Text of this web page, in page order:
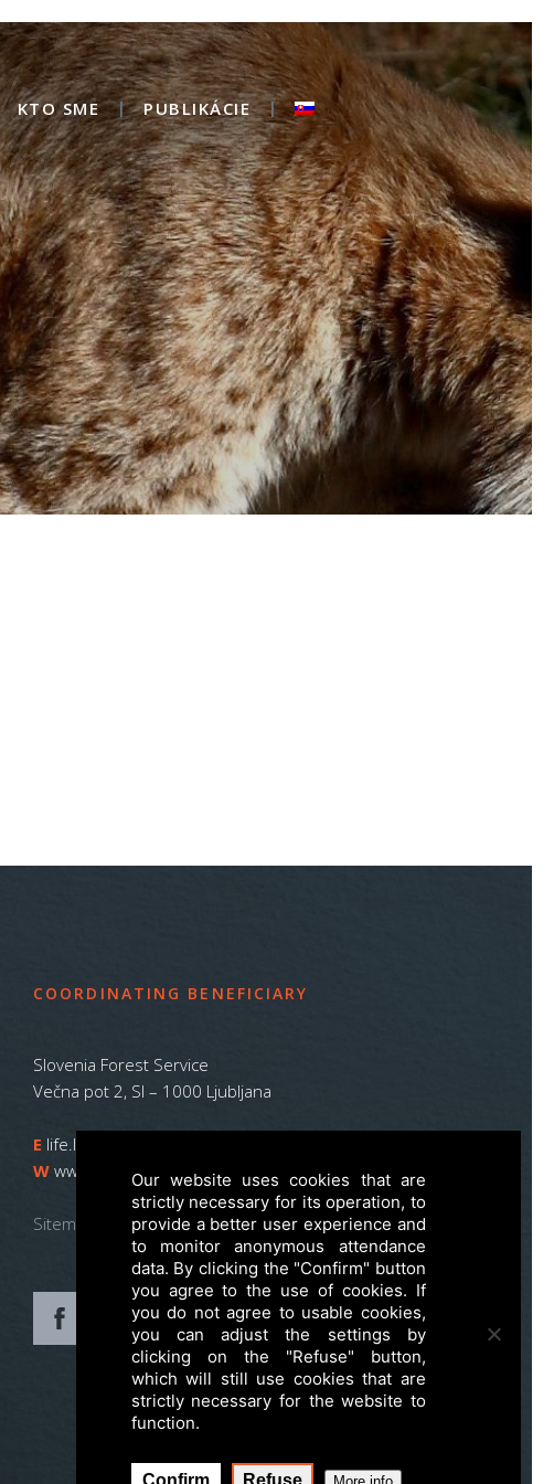
KTO SME PUBLIKÁCIE
COORDINATING BENEFICIARY
Slovenia Forest Service
Večna pot 2, SI – 1000 Ljubljana
E life.lynx.eu@gmail.com
W www.zgs.si
Sitemap
Our website uses cookies that are
strictly necessary for its operation, to
provide a better user experience and
to monitor anonymous attendance
data. By clicking the "Confirm" button
you agree to the use of cookies. If
you do not agree to usable cookies,
you can adjust the settings by
clicking on the "Refuse" button,
which will still use cookies that are
strictly necessary for the website to
function.
Confirm Refuse